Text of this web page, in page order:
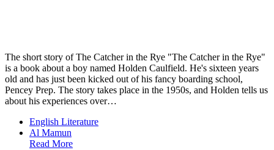
The short story of The Catcher in the Rye "The Catcher in the Rye"
is a book about a boy named Holden Caulfield. He's sixteen years
old and has just been kicked out of his fancy boarding school,
Pencey Prep. The story takes place in the 1950s, and Holden tells us
about his experiences over…
English Literature
Al Mamun
Read More